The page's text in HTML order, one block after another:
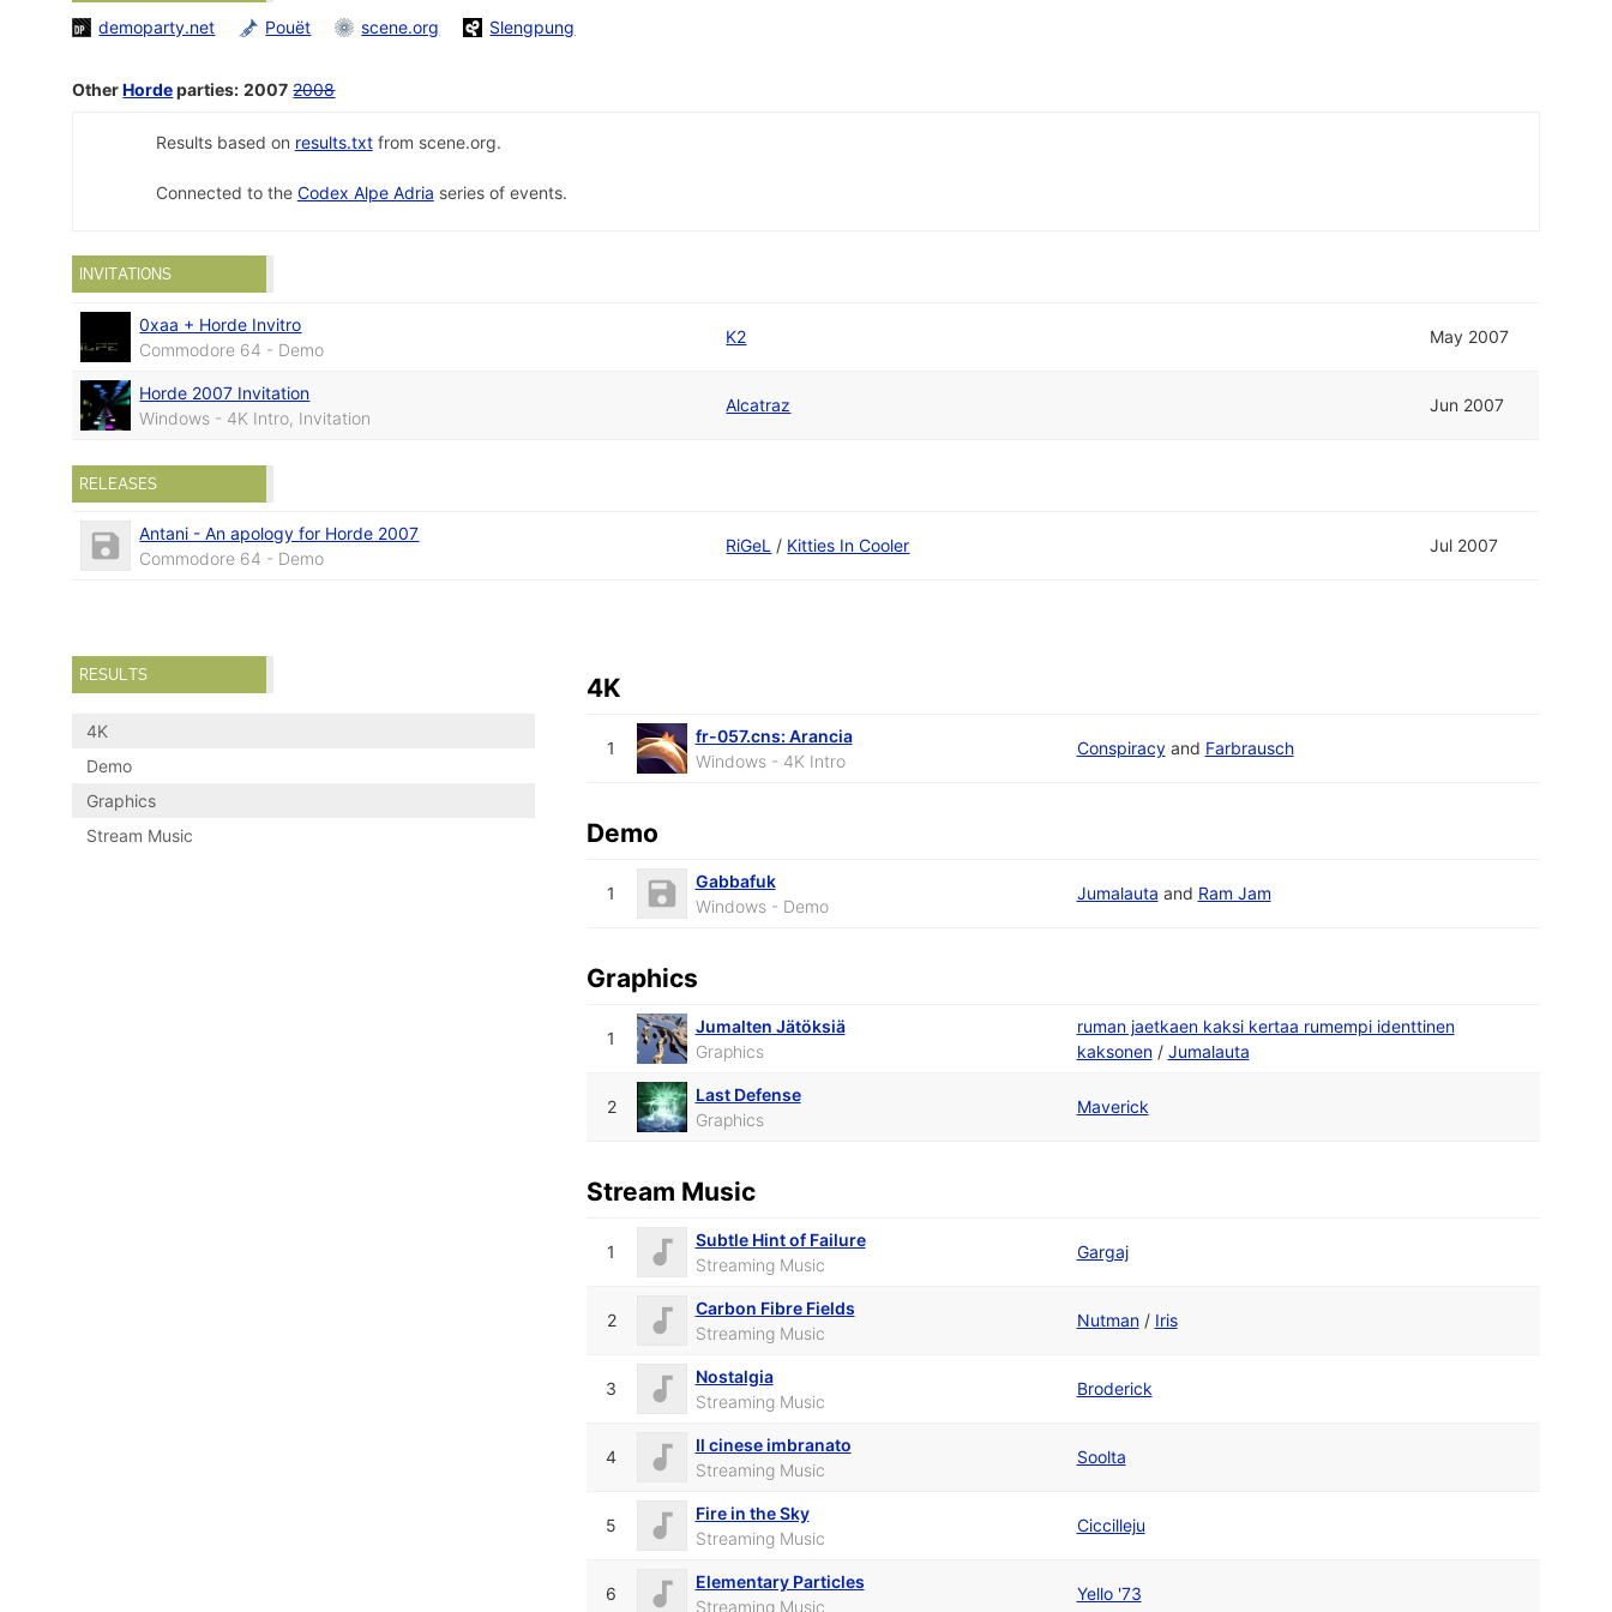
demoparty.net Pouët scene.org Slengpung
OtherHordeparties: 2007 2008
Results based on results.txtfrom scene.org.
Connected to the Codex Alpe Adria series of events.
INVITATIONS
0xaa + Horde Invitro
Commodore 64 - Demo
K2 May 2007
Horde 2007 Invitation
Windows - 4K Intro, Invitation
Alcatraz Jun 2007
RELEASES
Antani - An apology for Horde 2007
Commodore 64 - Demo
RiGeL / Kitties In Cooler Jul 2007
RESULTS
4K
Demo
Graphics
Stream Music
4K
1
fr-057.cns: Arancia
Windows - 4K Intro
Conspiracyand Farbrausch
Demo
1
Gabbafuk
Windows - Demo
Jumalauta and Ram Jam
Graphics
1
Jumalten Jätöksiä
Graphics
ruman jaetkaen kaksi kertaa rumempi identtinen
kaksonen/ Jumalauta
2
Last Defense
Graphics
Maverick
Stream Music
1
Subtle Hint of Failure
Streaming Music
Gargaj
2
Carbon Fibre Fields
Streaming Music
Nutman/ Iris
3
Nostalgia
Streaming Music
Broderick
4
Il cinese imbranato
Streaming Music
Soolta
5
Fire in the Sky
Streaming Music
Ciccilleju
6
Elementary Particles
Streaming Music
Yello '73